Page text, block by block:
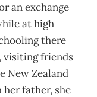
an exchange
at high
there
visiting friends
New Zealand
her father, she